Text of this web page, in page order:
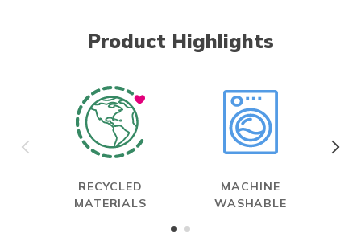
Product Highlights
RECYCLED
MATERIALS
MACHINE
WASHABLE